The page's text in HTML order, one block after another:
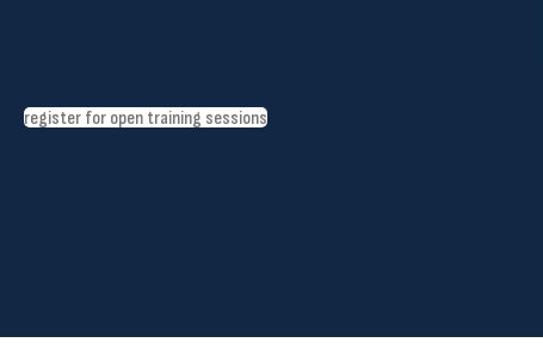
register for open training sessions